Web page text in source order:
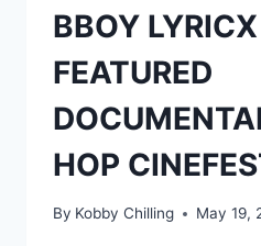
BBOY
FEATURED
HOP
By Kobby Chilling May 19,